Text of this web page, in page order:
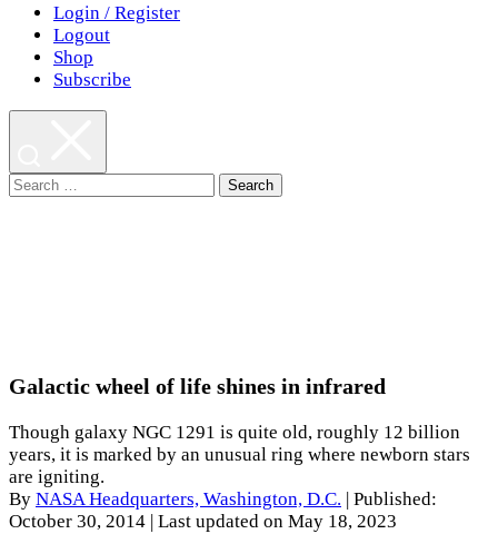
Login / Register
Logout
Shop
Subscribe
Search
Galactic wheel of life shines in infrared
Though galaxy NGC 1291 is quite old, roughly 12 billion
years, it is marked by an unusual ring where newborn stars
are igniting.
By NASA Headquarters, Washington, D.C.
Published:
October 30, 2014 | Last updated on May 18, 2023